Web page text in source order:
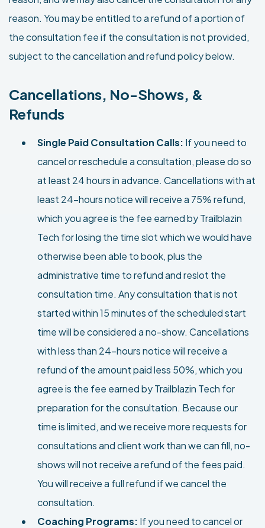
reason. You may be entitled to a refund of a portion of
the consultation fee if the consultation is not provided,
subject to the cancellation and refund policy below.
Cancellations, No-Shows, &
Refunds
Single Paid Consultation Calls: If you need to
cancel or reschedule a consultation, please do so
at least 24 hours in advance. Cancellations with at
least 24-hours notice will receive a 75% refund,
which you agree is the fee earned by Trailblazin
Tech for losing the time slot which we would have
otherwise been able to book, plus the
administrative time to refund and reslot the
consultation time. Any consultation that is not
started within 15 minutes of the scheduled start
time will be considered a no-show. Cancellations
with less than 24-hours notice will receive a
refund of the amount paid less 50%, which you
agree is the fee earned by Trailblazin Tech for
preparation for the consultation. Because our
time is limited, and we receive more requests for
consultations and client work than we can fill, no-
shows will not receive a refund of the fees paid.
You will receive a full refund if we cancel the
consultation.
Coaching Programs: If you need to cancel or